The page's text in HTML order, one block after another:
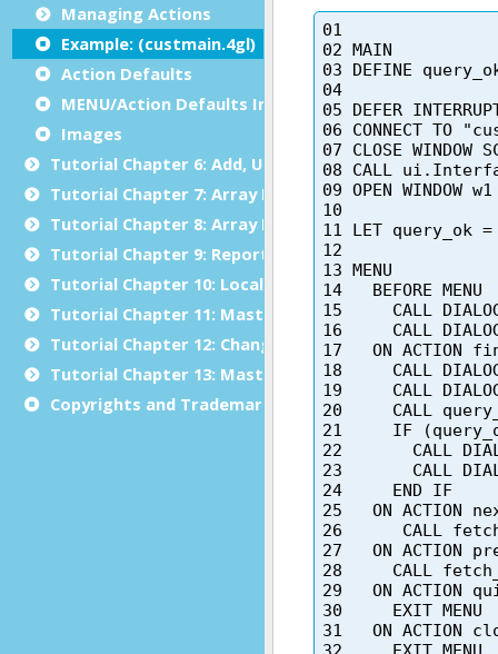
Managing Actions
Example: (custmain.4gl)
Action Defaults
MENU/Action Defaults Interaction
Images
Tutorial Chapter 6: Add, Update and Delete
Tutorial Chapter 7: Array Display
Tutorial Chapter 8: Array Input
Tutorial Chapter 9: Reports
Tutorial Chapter 10: Localization
Tutorial Chapter 11: Master/Detail
Tutorial Chapter 12: Changing the User Interface
Tutorial Chapter 13: Master/Detail using Multiple
Copyrights and Trademarks